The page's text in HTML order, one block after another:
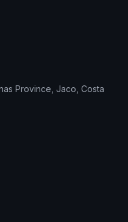
Province, Jaco, Costa